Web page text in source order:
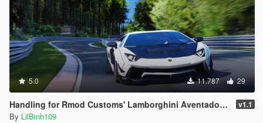
5.0 11.787 29
Handling for Rmod Customs' Lamborghini Aventador LP750SV Liberty Walk v1.1
By LilBinh109